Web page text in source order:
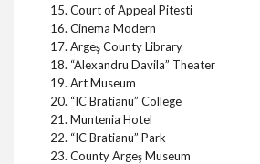
15. Court of Appeal Pitesti
16. Cinema Modern
17. Argeş County Library
18. “Alexandru Davila” Theater
19. Art Museum
20. “IC Bratianu” College
21. Muntenia Hotel
22. “IC Bratianu” Park
23. County Argeş Museum